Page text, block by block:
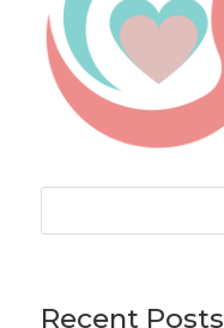
Recent Posts